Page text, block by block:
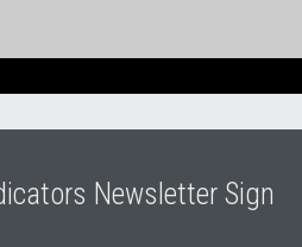
Newsletter Sign